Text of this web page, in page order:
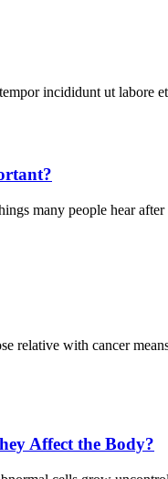
incididunt ut labore
many people hear after
relative with cancer
Affect the Body?